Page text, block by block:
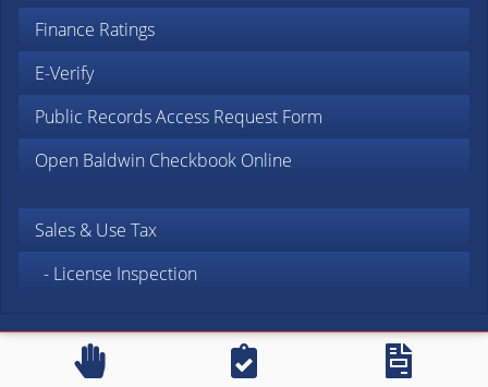
Finance Ratings
E-Verify
Public Records Access Request Form
Open Baldwin Checkbook Online
Sales & Use Tax
- License Inspection